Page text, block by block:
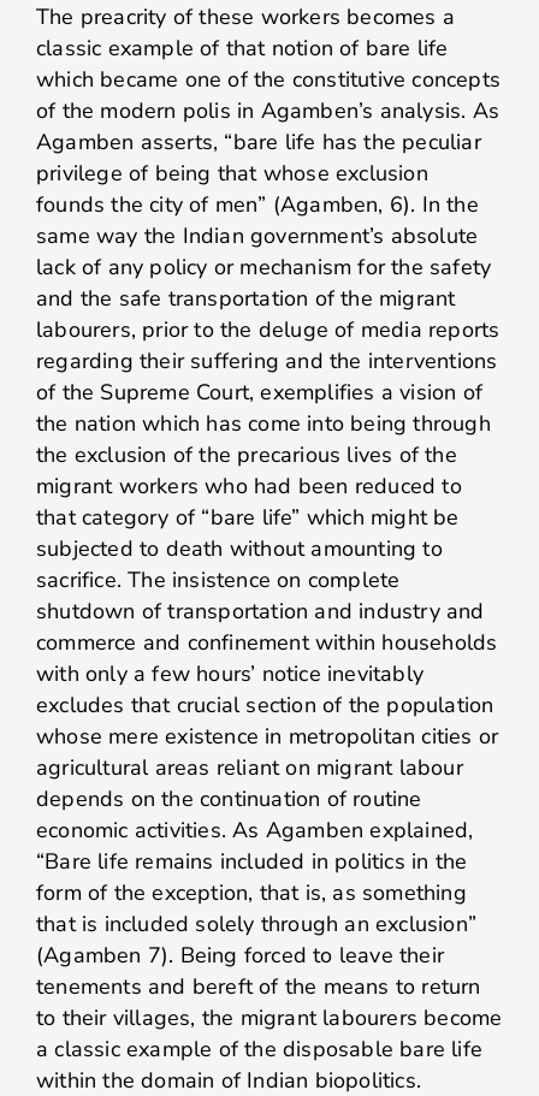
The preacrity of these workers becomes a
classic example of that notion of bare life
which became one of the constitutive concepts
of the modern polis in Agamben’s analysis. As
Agamben asserts, “bare life has the peculiar
privilege of being that whose exclusion
founds the city of men” (Agamben, 6). In the
same way the Indian government’s absolute
lack of any policy or mechanism for the safety
and the safe transportation of the migrant
labourers, prior to the deluge of media reports
regarding their suffering and the interventions
of the Supreme Court, exemplifies a vision of
the nation which has come into being through
the exclusion of the precarious lives of the
migrant workers who had been reduced to
that category of “bare life” which might be
subjected to death without amounting to
sacrifice. The insistence on complete
shutdown of transportation and industry and
commerce and confinement within households
with only a few hours’ notice inevitably
excludes that crucial section of the population
whose mere existence in metropolitan cities or
agricultural areas reliant on migrant labour
depends on the continuation of routine
economic activities. As Agamben explained,
“Bare life remains included in politics in the
form of the exception, that is, as something
that is included solely through an exclusion”
(Agamben 7). Being forced to leave their
tenements and bereft of the means to return
to their villages, the migrant labourers become
a classic example of the disposable bare life
within the domain of Indian biopolitics.